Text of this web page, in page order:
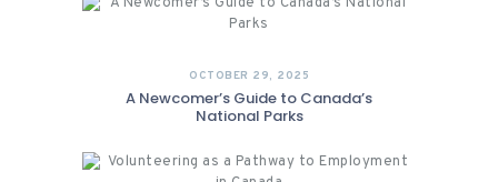
OCTOBER 29, 2025
A Newcomer’s Guide to Canada’s
National Parks